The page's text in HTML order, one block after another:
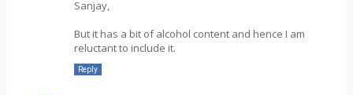
Sanjay,
But it has a bit of alcohol content and hence I am
reluctant to include it.
Reply